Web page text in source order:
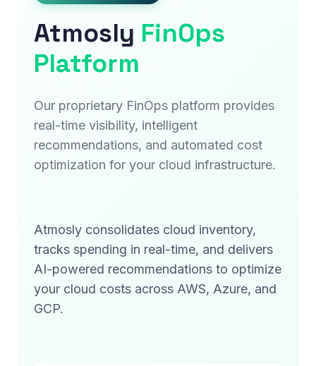
Atmosly FinOps
Platform
Our proprietary FinOps platform provides
real-time visibility, intelligent
recommendations, and automated cost
optimization for your cloud infrastructure.
Atmosly consolidates cloud inventory,
tracks spending in real-time, and delivers
AI-powered recommendations to optimize
your cloud costs across AWS, Azure, and
GCP.